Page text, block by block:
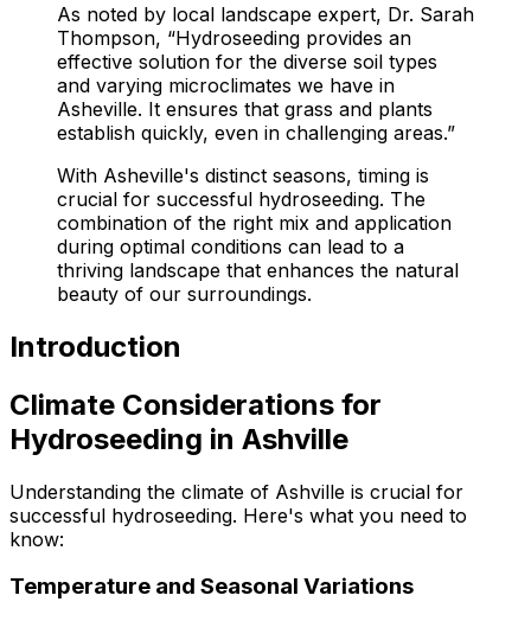
As noted by local landscape expert, Dr. Sarah
Thompson, “Hydroseeding provides an
effective solution for the diverse soil types
and varying microclimates we have in
Asheville. It ensures that grass and plants
establish quickly, even in challenging areas.”
With Asheville's distinct seasons, timing is
crucial for successful hydroseeding. The
combination of the right mix and application
during optimal conditions can lead to a
thriving landscape that enhances the natural
beauty of our surroundings.
Introduction
Climate Considerations for
Hydroseeding in Ashville
Understanding the climate of Ashville is crucial for
successful hydroseeding. Here's what you need to
know:
Temperature and Seasonal Variations